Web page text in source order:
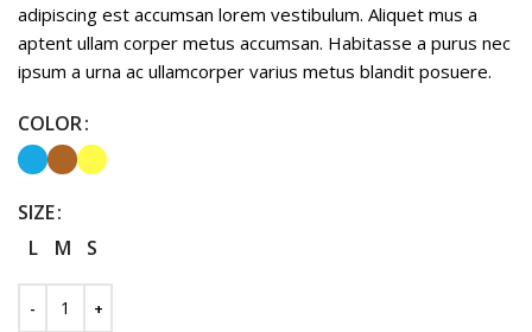
adipiscing est accumsan lorem vestibulum. Aliquet mus a
aptent ullam corper metus accumsan. Habitasse a purus nec
ipsum a urna ac ullamcorper varius metus blandit posuere.
COLOR
SIZE
L
M S